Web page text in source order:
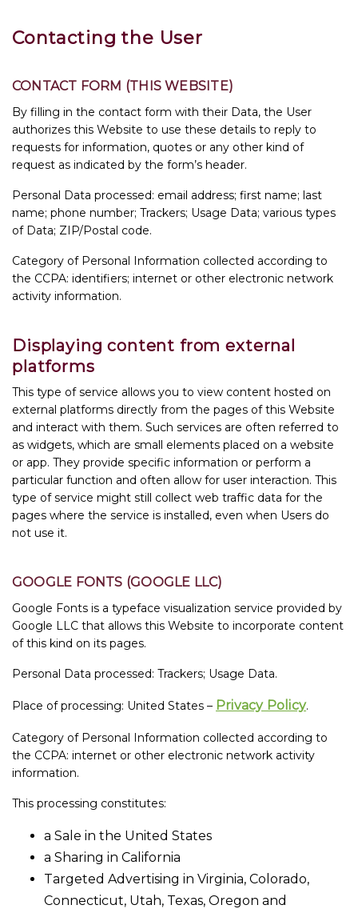
Contacting the User
CONTACT FORM (THIS WEBSITE)
By filling in the contact form with their Data, the User
authorizes this Website to use these details to reply to
requests for information, quotes or any other kind of
request as indicated by the form’s header.
Personal Data processed: email address; first name; last
name; phone number; Trackers; Usage Data; various types
of Data; ZIP/Postal code.
Category of Personal Information collected according to
the CCPA: identifiers; internet or other electronic network
activity information.
Displaying content from external
platforms
This type of service allows you to view content hosted on
external platforms directly from the pages of this Website
and interact with them. Such services are often referred to
as widgets, which are small elements placed on a website
or app. They provide specific information or perform a
particular function and often allow for user interaction. This
type of service might still collect web traffic data for the
pages where the service is installed, even when Users do
not use it.
GOOGLE FONTS (GOOGLE LLC)
Google Fonts is a typeface visualization service provided by
Google LLC that allows this Website to incorporate content
of this kind on its pages.
Personal Data processed: Trackers; Usage Data.
Place of processing: United States – Privacy Policy.
Category of Personal Information collected according to
the CCPA: internet or other electronic network activity
information.
This processing constitutes:
a Sale in the United States
a Sharing in California
Targeted Advertising in Virginia, Colorado,
Connecticut, Utah, Texas, Oregon and